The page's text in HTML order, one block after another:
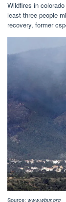
Wildfires in
least three people
recovery, former
Source: www.wbur.org